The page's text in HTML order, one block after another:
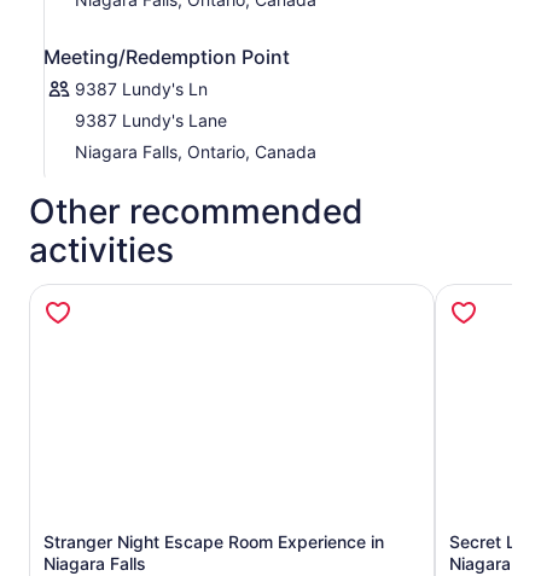
Meeting/Redemption Point
9387 Lundy's Ln
9387 Lundy's Lane
Niagara Falls, Ontario, Canada
Other recommended
activities
Stranger Night Escape Room Experience in
Niagara Falls
Opens in new tab
Secret
Niagara